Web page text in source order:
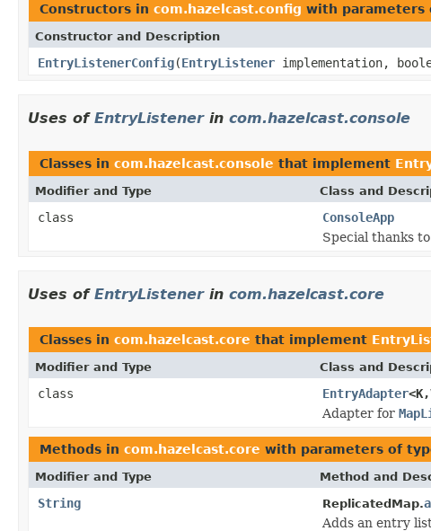
Constructors in com.hazelcast.config with parameters
Constructor and Description
EntryListenerConfig(EntryListener implementation,
Uses of EntryListenerin com.hazelcast.console
Classes in com.hazelcast.console that implement
Modifier and Type Class and
class
ConsoleApp
Special thanks
Uses of EntryListenerin com.hazelcast.core
Classes in com.hazelcast.core that implement
Modifier and Type Class and
class EntryAdapter
Adapter for
Methods in com.hazelcast.core with parameters of
Modifier and Type Method and
String ReplicatedMap.
Adds an entry